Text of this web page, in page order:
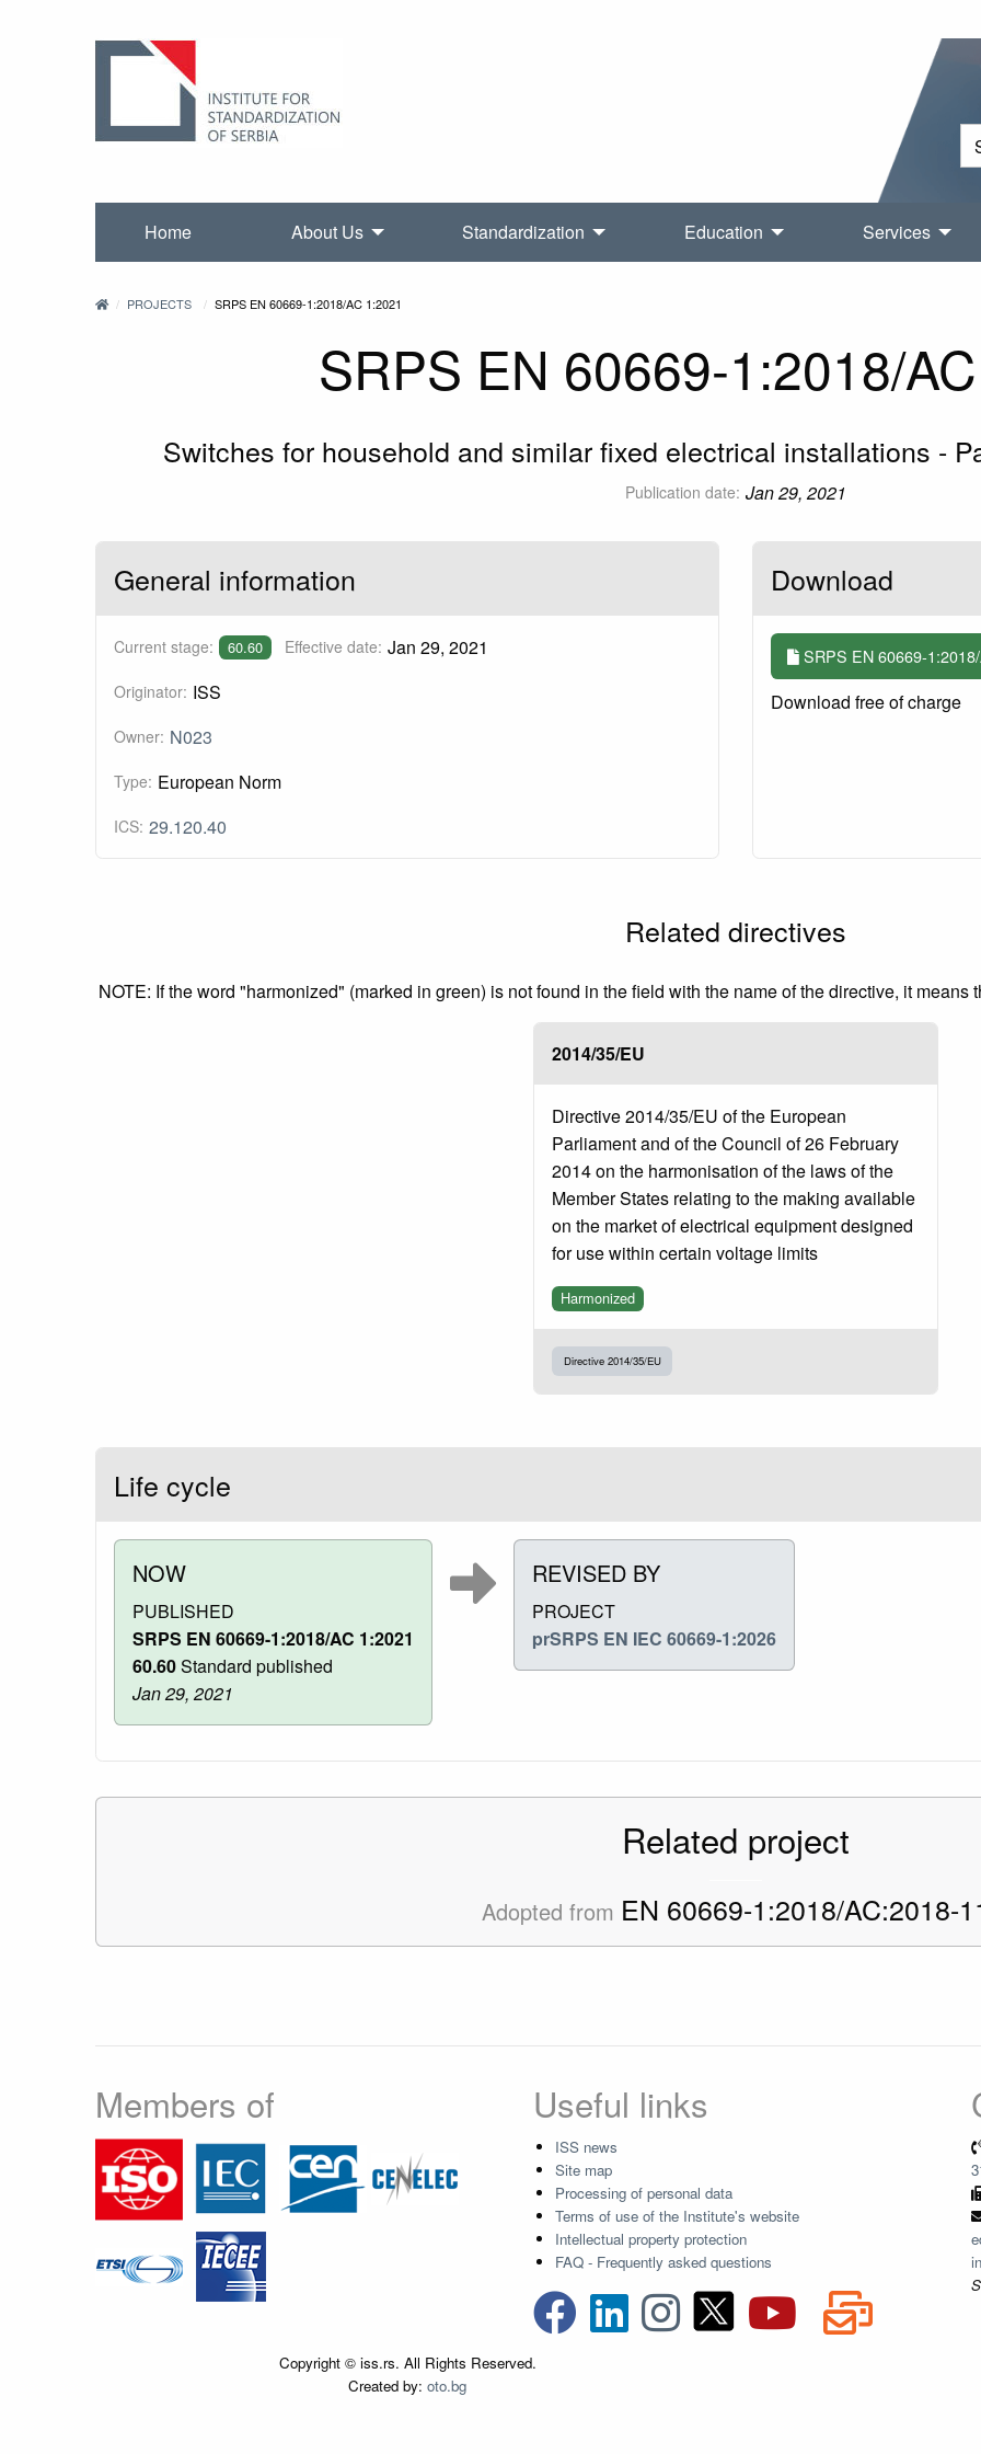
Home About Us Standardization Education Services
PROJECTS SRPS EN 60669-1:2018/AC 1:2021
SRPS EN 60669-1:2018/
Switches for household and similar fixed electrical installations -
Publication date: Jan 29, 2021
General information
Current stage: 60.60 Effective date: Jan 29, 2021
Originator: ISS
Owner: N023
Type: European Norm
ICS: 29.120.40
Download
SRPS EN 60669-
Download free of charge
Related directives
NOTE: If the word "harmonized" (marked in green) is not found in the field with the name of the directive, it
2014/35/EU
Directive 2014/35/EU of the European
Parliament and of the Council of 26 February
2014 on the harmonisation of the laws of the
Member States relating to the making available
on the market of electrical equipment designed
for use within certain voltage limits
Harmonized
Directive 2014/35/EU
Life cycle
NOW
PUBLISHED
SRPS EN 60669-1:2018/AC 1:2021
60.60Standard published
Jan 29, 2021
REVISED BY
PROJECT
prSRPS EN IEC 60669-1:2026
Related project
Adopted from EN 60669-1:2018/AC:2018-
Members of Useful links
ISS news
Site map
Processing of personal data
Terms of use of the Institute's website
Intellectual property protection
FAQ - Frequently asked questions
Copyright © iss.rs. All Rights Reserved.
Created by: oto.bg